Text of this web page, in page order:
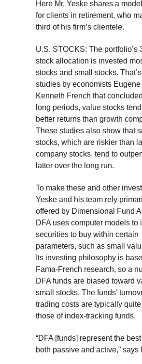
Here Mr. Yeske shares a
for clients in retirement, who
third of his firm’s clientele.
U.S. STOCKS: The portfolio’s
stock allocation is invested
stocks and small stocks.
studies by economists Eugene
Kenneth French that
long periods, value stocks
better returns than growth
These studies also show that
stocks, which are riskier than
company stocks, tend to
latter over the long run.
To make these and other
Yeske and his team rely
offered by Dimensional Fund
DFA uses computer models to
securities to buy within certain
parameters, such as small
Its investing philosophy is
Fama-French research, so a
DFA funds are biased toward
small stocks. The funds’
trading costs are typically
those of index-tracking funds.
“DFA [funds] represent the
both passive and active,” says